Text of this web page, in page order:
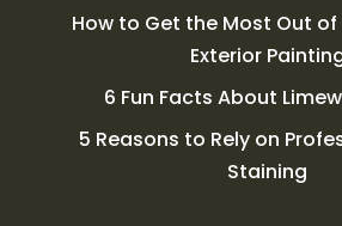
How to Get the Most Out
Exterior
6 Fun Facts About
5 Reasons to Rely on
Staining